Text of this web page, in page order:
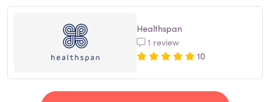
Healthspan
1 review
10